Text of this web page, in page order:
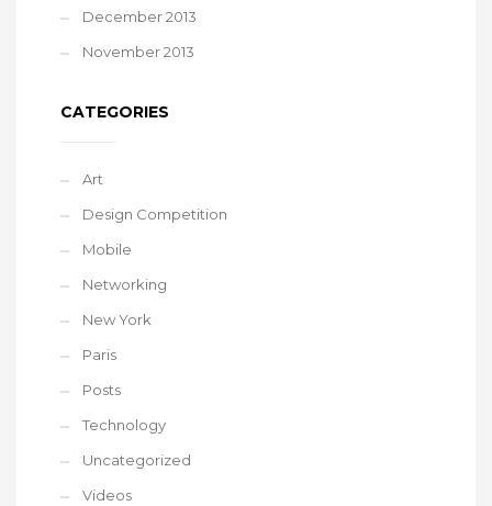
December 2013
November 2013
CATEGORIES
Art
Design Competition
Mobile
Networking
New York
Paris
Posts
Technology
Uncategorized
Videos